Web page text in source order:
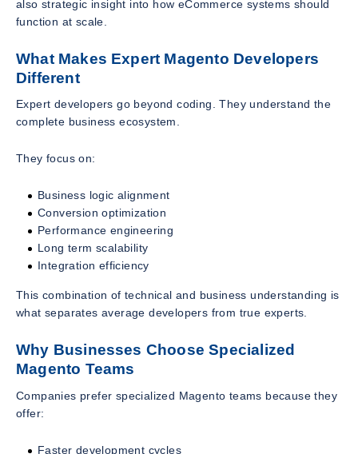
also strategic insight into how eCommerce systems should
function at scale.
What Makes Expert Magento Developers
Different
Expert developers go beyond coding. They understand the
complete business ecosystem.
They focus on:
Business logic alignment
Conversion optimization
Performance engineering
Long term scalability
Integration efficiency
This combination of technical and business understanding is
what separates average developers from true experts.
Why Businesses Choose Specialized
Magento Teams
Companies prefer specialized Magento teams because they
offer:
Faster development cycles